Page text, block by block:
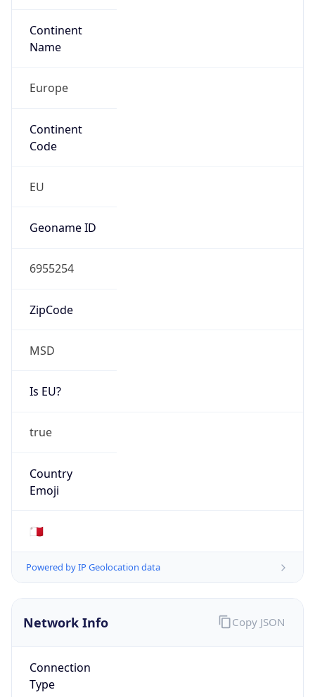
Continent
Name
Europe
Continent
Code
EU
Geoname ID
6955254
ZipCode
MSD
Is EU?
true
Country
Emoji
🇲🇹
Powered by IP Geolocation data
Network Info
Connection
Type
Copy JSON